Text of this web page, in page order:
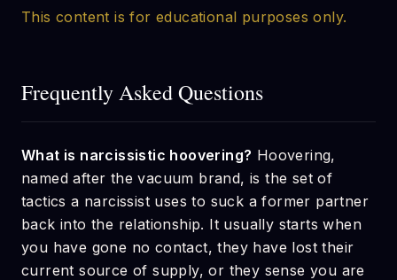
This content is for educational purposes only.
Frequently Asked Questions
What is narcissistic hoovering? Hoovering,
named after the vacuum brand, is the set of
tactics a narcissist uses to suck a former partner
back into the relationship. It usually starts when
you have gone no contact, they have lost their
current source of supply, or they sense you are